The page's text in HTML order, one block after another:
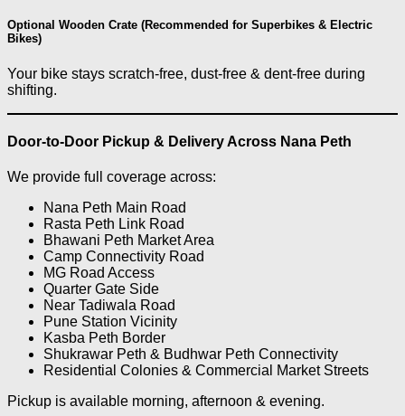
Optional Wooden Crate (Recommended for Superbikes & Electric
Bikes)
Your bike stays scratch-free, dust-free & dent-free during
shifting.
Door-to-Door Pickup & Delivery Across Nana Peth
We provide full coverage across:
Nana Peth Main Road
Rasta Peth Link Road
Bhawani Peth Market Area
Camp Connectivity Road
MG Road Access
Quarter Gate Side
Near Tadiwala Road
Pune Station Vicinity
Kasba Peth Border
Shukrawar Peth & Budhwar Peth Connectivity
Residential Colonies & Commercial Market Streets
Pickup is available morning, afternoon & evening.